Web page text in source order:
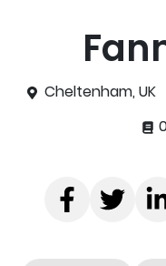
Cheltenham, UK